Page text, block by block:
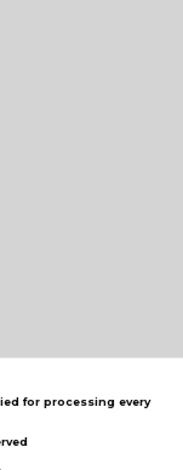
for processing every